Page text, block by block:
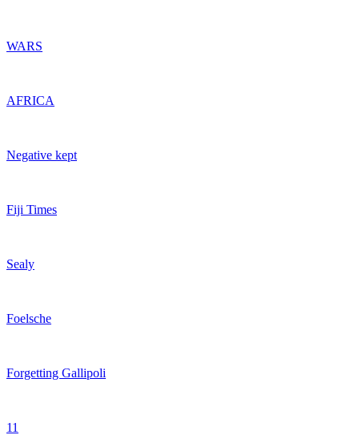
WARS
AFRICA
Negative kept
Fiji Times
Sealy
Foelsche
Forgetting Gallipoli
11